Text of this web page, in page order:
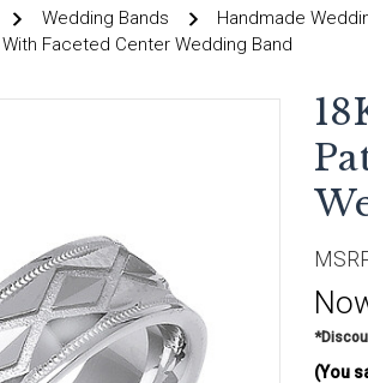
Wedding Bands
Handmade
Faceted Center Wedding Band
(You